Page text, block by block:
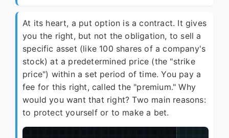
At its heart, a put option is a contract. It gives
you the right, but not the obligation, to sell a
specific asset (like 100 shares of a company's
stock) at a predetermined price (the "strike
price") within a set period of time. You pay a
fee for this right, called the "premium." Why
would you want that right? Two main reasons:
to protect yourself or to make a bet.